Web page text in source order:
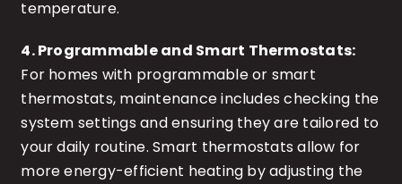
temperature.
4. Programmable and Smart Thermostats:
For homes with programmable or smart
thermostats, maintenance includes checking the
system settings and ensuring they are tailored to
your daily routine. Smart thermostats allow for
more energy-efficient heating by adjusting the